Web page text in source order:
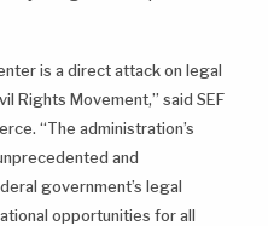
is a direct attack on legal
Rights Movement,” said SEF
“The administration’s
and
government’s legal
opportunities for all